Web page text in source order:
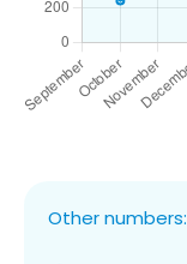
Other numbers: